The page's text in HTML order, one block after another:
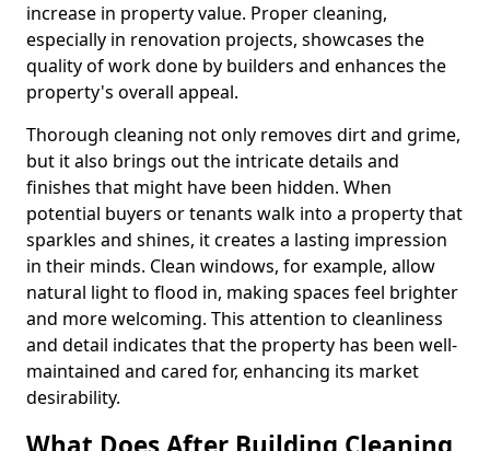
increase in property value. Proper cleaning,
especially in renovation projects, showcases the
quality of work done by builders and enhances the
property's overall appeal.
Thorough cleaning not only removes dirt and grime,
but it also brings out the intricate details and
finishes that might have been hidden. When
potential buyers or tenants walk into a property that
sparkles and shines, it creates a lasting impression
in their minds. Clean windows, for example, allow
natural light to flood in, making spaces feel brighter
and more welcoming. This attention to cleanliness
and detail indicates that the property has been well-
maintained and cared for, enhancing its market
desirability.